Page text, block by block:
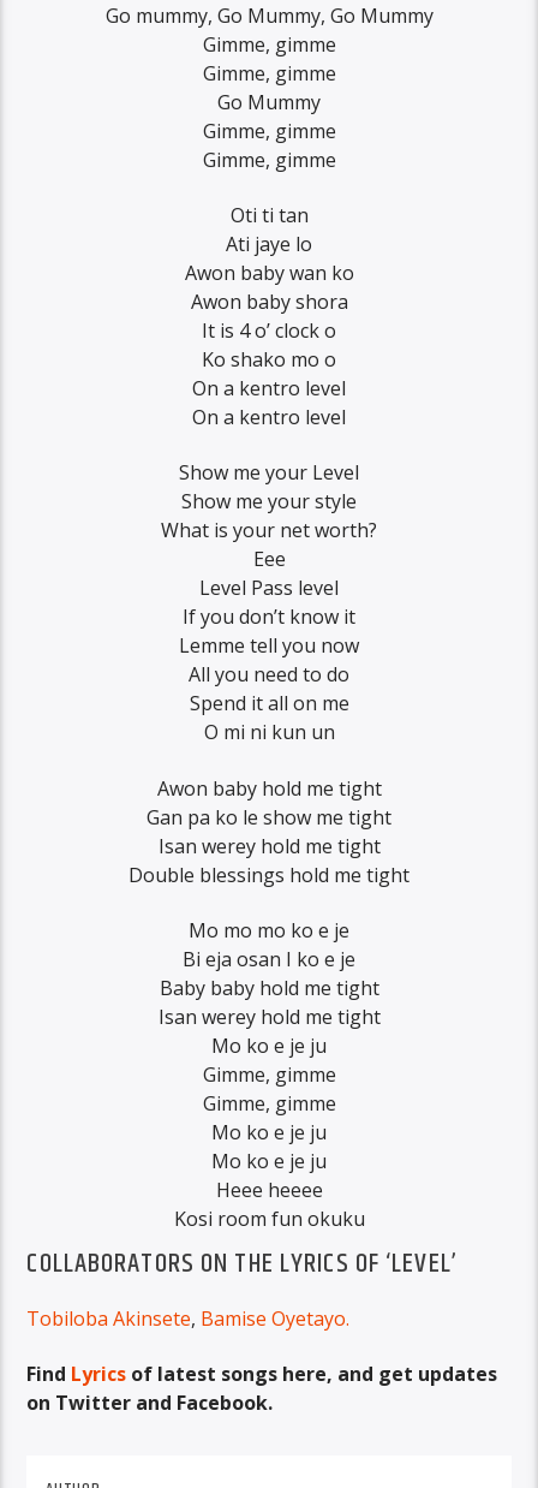
Go mummy, Go Mummy, Go Mummy
Gimme, gimme
Gimme, gimme
Go Mummy
Gimme, gimme
Gimme, gimme
Oti ti tan
Ati jaye lo
Awon baby wan ko
Awon baby shora
It is 4 o’ clock o
Ko shako mo o
On a kentro level
On a kentro level
Show me your Level
Show me your style
What is your net worth?
Eee
Level Pass level
If you don’t know it
Lemme tell you now
All you need to do
Spend it all on me
O mi ni kun un
Awon baby hold me tight
Gan pa ko le show me tight
Isan werey hold me tight
Double blessings hold me tight
Mo mo mo ko e je
Bi eja osan I ko e je
Baby baby hold me tight
Isan werey hold me tight
Mo ko e je ju
Gimme, gimme
Gimme, gimme
Mo ko e je ju
Mo ko e je ju
Heee heeee
Kosi room fun okuku
COLLABORATORS ON THE LYRICS OF ‘LEVEL’
Tobiloba Akinsete, Bamise Oyetayo.
Find Lyrics of latest songs here, and get updates
on Twitter and Facebook.